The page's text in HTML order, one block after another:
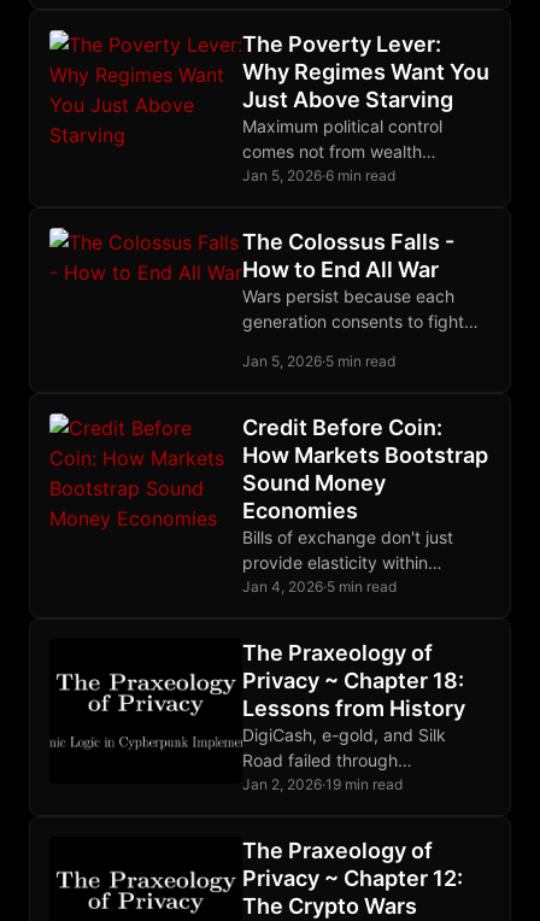
outperforms territorial
monopoly.
The Poverty Lever:
Why Regimes Want You
Just Above Starving
Maximum political control
comes not from wealth
redistribution but from
desperate enough to revolt.
Jan 5, 2026·6 min read
The Colossus Falls -
How to End All War
Wars persist because each
generation consents to fight
refused would be history's last
Jan 5, 2026·5 min read
Credit Before Coin:
How Markets Bootstrap
Sound Money
Economies
Bills of exchange don't just
provide elasticity within
existing monetary systems;
money.
Jan 4, 2026·5 min read
The Praxeology of
Privacy ~ Chapter 18:
Lessons from History
DigiCash, e-gold, and Silk
Road failed through
centralization and poor OPSEC.
and properly aligned economic
incentives.
Jan 2, 2026·19 min read
The Praxeology of
Privacy ~ Chapter 12:
The Crypto Wars